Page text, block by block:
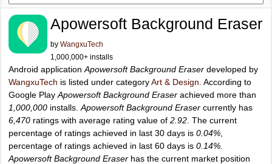
Apowersoft Background Eraser
by WangxuTech
1,000,000+ installs
Android application Apowersoft Background Eraser developed by
WangxuTech is listed under categoryArt & Design . According to
Google Play Apowersoft Background Eraser achieved more than
1,000,000 installs. Apowersoft Background Eraser currently has
6,470 ratings with average rating value of 2.92 . The current
percentage of ratings achieved in last 30 days is 0.04%
percentage of ratings achieved in last 60 days is 0.14%
Apowersoft Background Eraser has the current market position